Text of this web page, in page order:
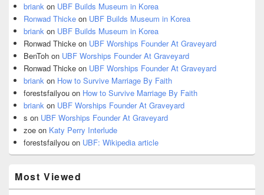
briank on UBF Builds Museum in Korea
Ronwad Thicke on UBF Builds Museum in Korea
briank on UBF Builds Museum in Korea
Ronwad Thicke on UBF Worships Founder At Graveyard
BenToh on UBF Worships Founder At Graveyard
Ronwad Thicke on UBF Worships Founder At Graveyard
briank on How to Survive Marriage By Faith
forestsfailyou on How to Survive Marriage By Faith
briank on UBF Worships Founder At Graveyard
s on UBF Worships Founder At Graveyard
zoe on Katy Perry Interlude
forestsfailyou on UBF: Wikipedia article
Most Viewed